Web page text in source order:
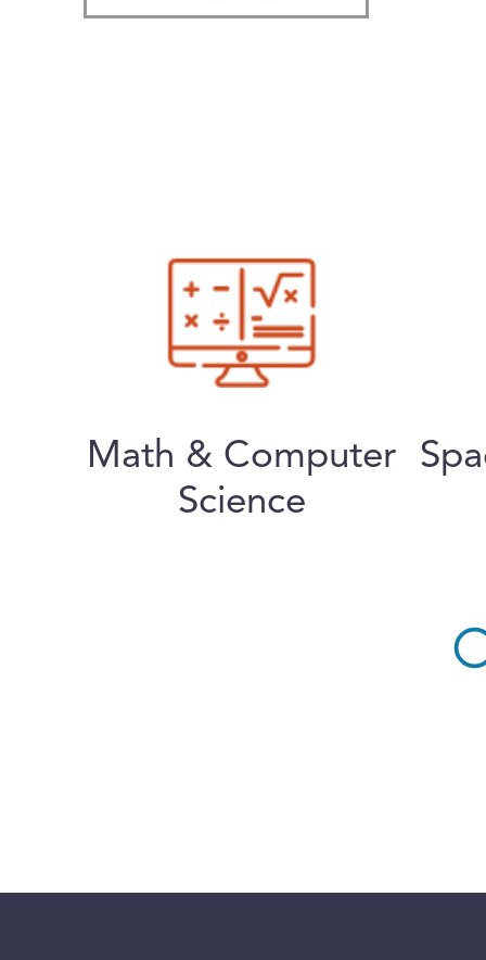
Math & Computer
Science